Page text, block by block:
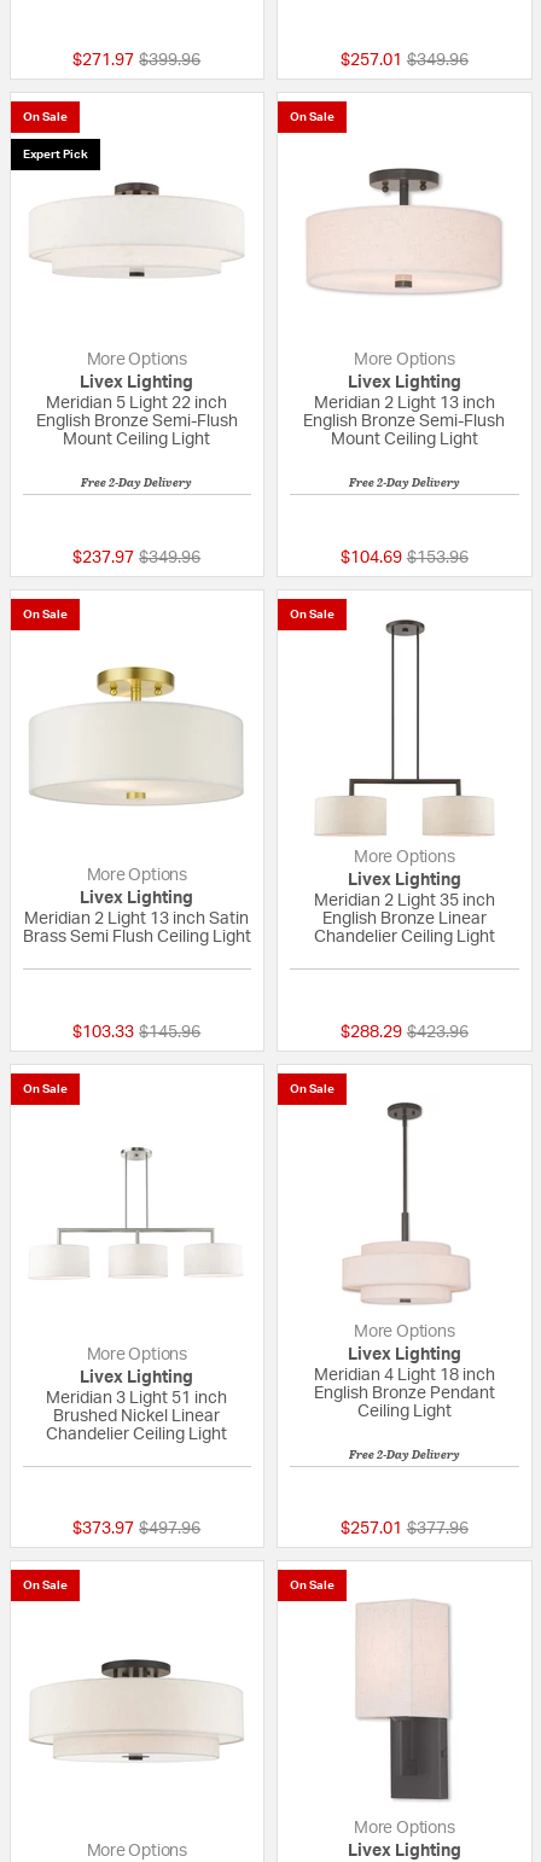
$271.97 Price reduced from
$399.96to $257.01 Price reduced
$349.96to
On Sale
Expert Pick
More Options
Livex Lighting
Meridian 5 Light 22 inch
English Bronze Semi-Flush
Mount Ceiling Light
Free 2-Day Delivery
$237.97 Price reduced from
$349.96to
On Sale
More Options
Livex Lighting
Meridian 2 Light 13 inch
English Bronze Semi-Flush
Mount Ceiling Light
Free 2-Day Delivery
$104.69 Price reduced
$153.96to
On Sale
More Options
Livex Lighting
Meridian 2 Light 13 inch Satin
Brass Semi Flush Ceiling Light
$103.33 Price reduced from
$145.96to
On Sale
More Options
Livex Lighting
Meridian 2 Light 35 inch
English Bronze Linear
Chandelier Ceiling Light
$288.29 Price reduced
$423.96to
On Sale
More Options
Livex Lighting
Meridian 3 Light 51 inch
Brushed Nickel Linear
Chandelier Ceiling Light
$373.97 Price reduced from
$497.96to
On Sale
More Options
Livex Lighting
Meridian 4 Light 18 inch
English Bronze Pendant
Ceiling Light
Free 2-Day Delivery
$257.01 Price reduced
$377.96to
On Sale
More Options
On Sale
More Options
Livex Lighting